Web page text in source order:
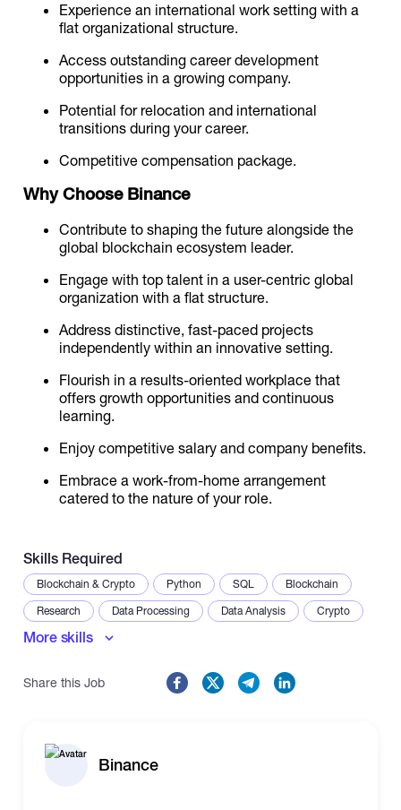
Experience an international work setting with a
flat organizational structure.
Access outstanding career development
opportunities in a growing company.
Potential for relocation and international
transitions during your career.
Competitive compensation package.
Why Choose Binance
Contribute to shaping the future alongside the
global blockchain ecosystem leader.
Engage with top talent in a user-centric global
organization with a flat structure.
Address distinctive, fast-paced projects
independently within an innovative setting.
Flourish in a results-oriented workplace that
offers growth opportunities and continuous
learning.
Enjoy competitive salary and company benefits.
Embrace a work-from-home arrangement
catered to the nature of your role.
Skills Required
Blockchain & Crypto Python SQL
Blockchain
Research
Data Processing Data Analysis
Crypto
Web3
DeFi
More skills
Share this Job
Binance